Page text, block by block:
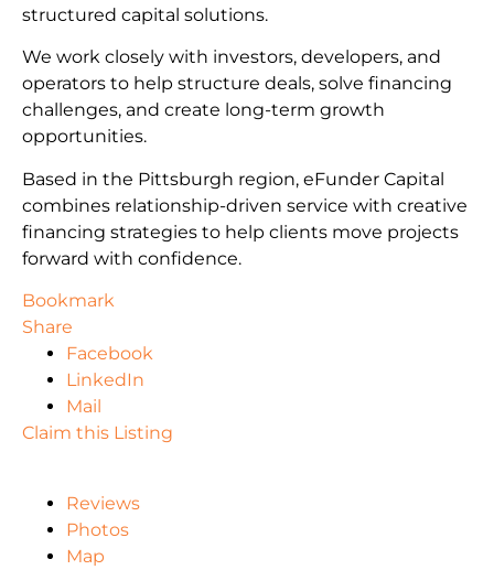
structured capital solutions.
We work closely with investors, developers, and
operators to help structure deals, solve financing
challenges, and create long-term growth
opportunities.
Based in the Pittsburgh region, eFunder Capital
combines relationship-driven service with creative
financing strategies to help clients move projects
forward with confidence.
Bookmark
Share
Facebook
LinkedIn
Mail
Claim this Listing
Reviews
Photos
Map